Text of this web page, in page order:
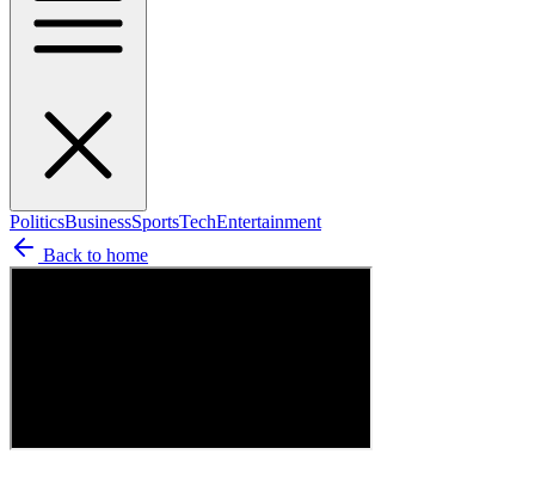
PoliticsBusinessSportsTechEntertainment
Back to home